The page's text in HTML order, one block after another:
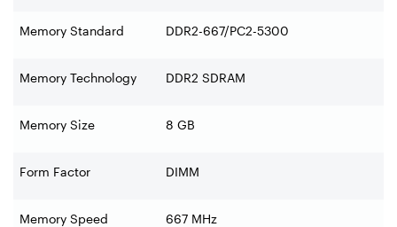
Memory Standard DDR2-667/PC2-5300
Memory Technology DDR2 SDRAM
Memory Size 8 GB
Form Factor DIMM
Memory Speed 667 MHz